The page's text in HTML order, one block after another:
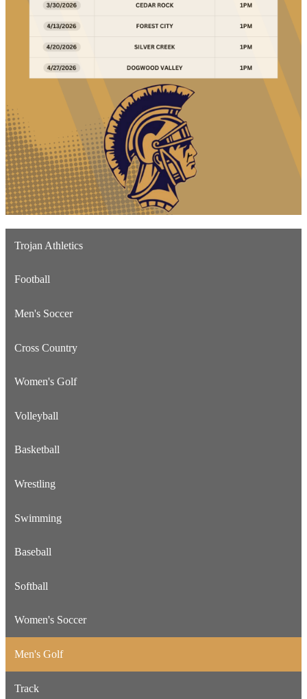
Trojan Athletics
Football
Men's Soccer
Cross Country
Women's Golf
Volleyball
Basketball
Wrestling
Swimming
Baseball
Softball
Women's Soccer
Men's Golf
Track